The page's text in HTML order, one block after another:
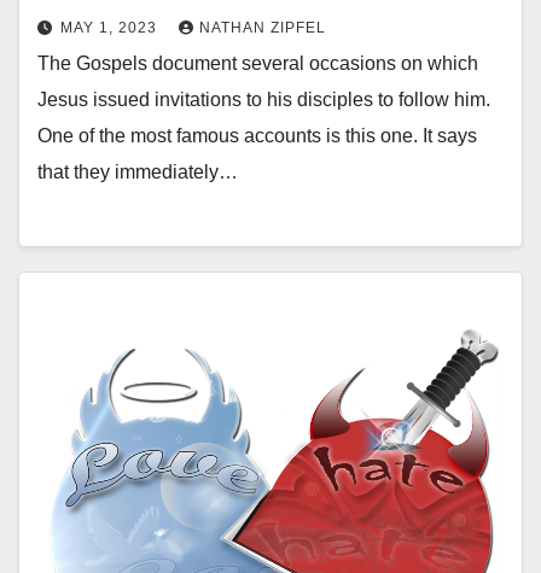
MAY 1, 2023 NATHAN ZIPFEL
The Gospels document several occasions on which
Jesus issued invitations to his disciples to follow him.
One of the most famous accounts is this one. It says
that they immediately…